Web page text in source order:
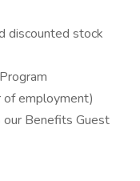
discounted stock
employment)
our Benefits Guest